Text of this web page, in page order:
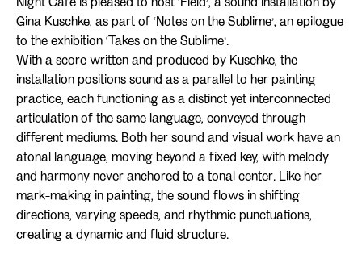
Gina Kuschke, as part of ‘Notes on the Sublime’, an epilogue
to the exhibition ‘Takes on the Sublime’.
With a score written and produced by Kuschke, the
installation positions sound as a parallel to her painting
practice, each functioning as a distinct yet interconnected
articulation of the same language, conveyed through
different mediums. Both her sound and visual work have an
atonal language, moving beyond a fixed key, with melody
and harmony never anchored to a tonal center. Like her
mark-making in painting, the sound flows in shifting
directions, varying speeds, and rhythmic punctuations,
creating a dynamic and fluid structure.